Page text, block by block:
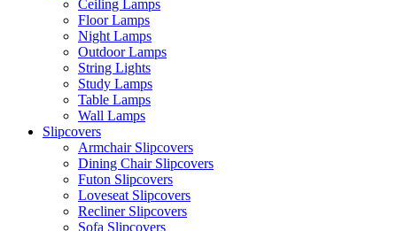
Ceiling Lamps
Floor Lamps
Night Lamps
Outdoor Lamps
String Lights
Study Lamps
Table Lamps
Wall Lamps
Slipcovers
Armchair Slipcovers
Dining Chair Slipcovers
Futon Slipcovers
Loveseat Slipcovers
Recliner Slipcovers
Sofa Slipcovers